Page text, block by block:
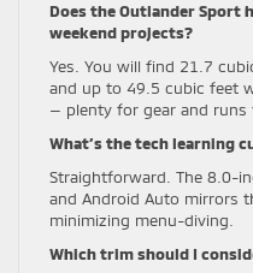
Does the Outlander Sport
weekend projects?
Yes. You will find 21.7
and up to 49.5 cubic feet
— plenty for gear and
What’s the tech learning
Straightforward. The 8.0-
and Android Auto mirrors
minimizing menu-diving.
Which trim should I